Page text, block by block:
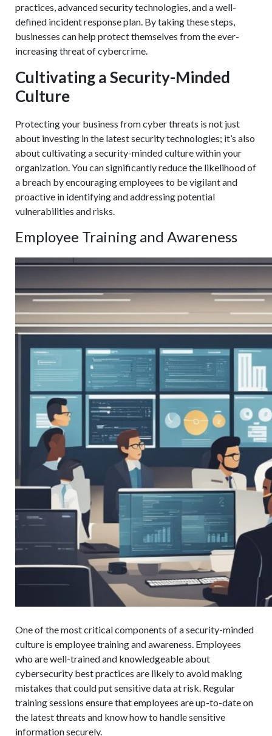
practices, advanced security technologies, and a well-
defined incident response plan. By taking these steps,
businesses can help protect themselves from the ever-
increasing threat of cybercrime.
Cultivating a Security-Minded
Culture
Protecting your business from cyber threats is not just
about investing in the latest security technologies; it’s also
about cultivating a security-minded culture within your
organization. You can significantly reduce the likelihood of
a breach by encouraging employees to be vigilant and
proactive in identifying and addressing potential
vulnerabilities and risks.
Employee Training and Awareness
One of the most critical components of a security-minded
culture is employee training and awareness. Employees
who are well-trained and knowledgeable about
cybersecurity best practices are likely to avoid making
mistakes that could put sensitive data at risk. Regular
training sessions ensure that employees are up-to-date on
the latest threats and know how to handle sensitive
information securely.